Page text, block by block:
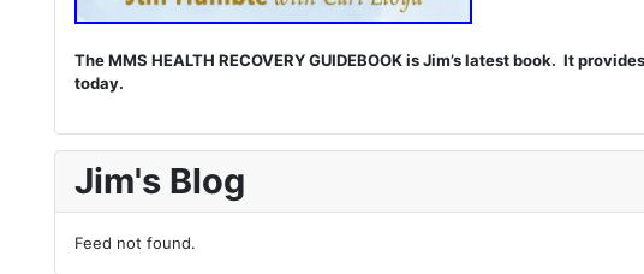
The MMS HEALTH RECOVERY GUIDEBOOK is Jim’s latest book. It
today.
Jim's Blog
Feed not found.